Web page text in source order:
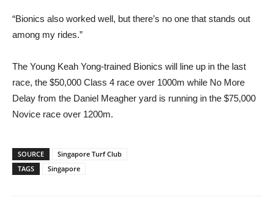
“Bionics also worked well, but there’s no one that stands out
among my rides.”
The Young Keah Yong-trained Bionics will line up in the last
race, the $50,000 Class 4 race over 1000m while No More
Delay from the Daniel Meagher yard is running in the $75,000
Novice race over 1200m.
SOURCE
Singapore Turf Club
TAGS
Singapore